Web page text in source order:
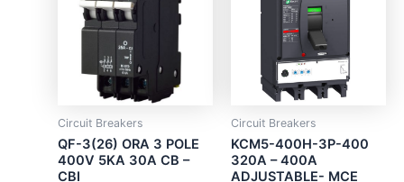
Circuit Breakers
QF-3(26) ORA 3 POLE
400V 5KA 30A CB –
CBI
Circuit Breakers
KCM5-400H-3P-400
320A – 400A
ADJUSTABLE- MCE